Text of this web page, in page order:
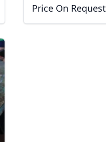
Price On Request